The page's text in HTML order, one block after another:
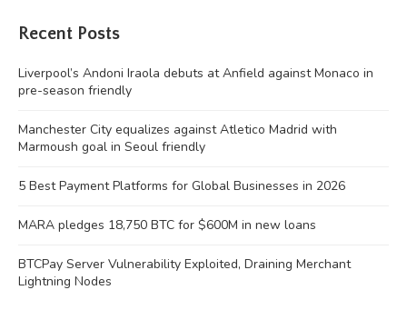
Recent Posts
Liverpool’s Andoni Iraola debuts at Anfield against Monaco in
pre-season friendly
Manchester City equalizes against Atletico Madrid with
Marmoush goal in Seoul friendly
5 Best Payment Platforms for Global Businesses in 2026
MARA pledges 18,750 BTC for $600M in new loans
BTCPay Server Vulnerability Exploited, Draining Merchant
Lightning Nodes